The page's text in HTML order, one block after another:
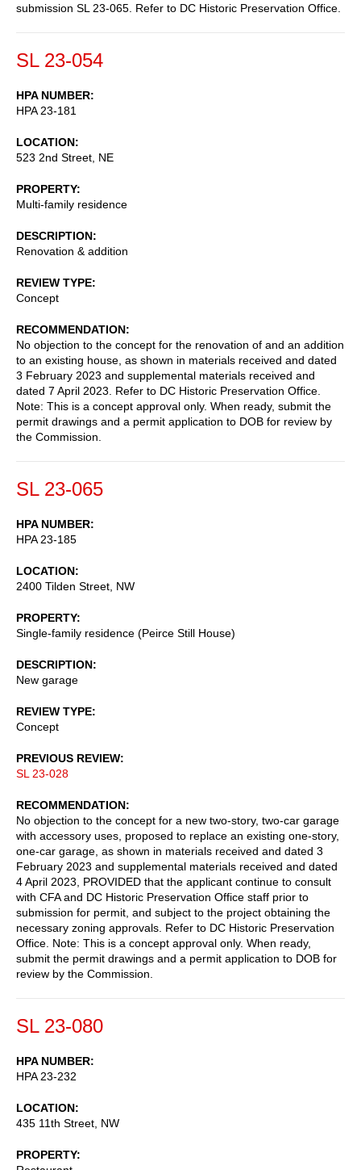
submission SL 23-065. Refer to DC Historic Preservation Office.
SL 23-054
HPA NUMBER
HPA 23-181
LOCATION
523 2nd Street, NE
PROPERTY
Multi-family residence
DESCRIPTION
Renovation & addition
REVIEW TYPE
Concept
RECOMMENDATION
No objection to the concept for the renovation of and an addition
to an existing house, as shown in materials received and dated
3 February 2023 and supplemental materials received and
dated 7 April 2023. Refer to DC Historic Preservation Office.
Note: This is a concept approval only. When ready, submit the
permit drawings and a permit application to DOB for review by
the Commission.
SL 23-065
HPA NUMBER
HPA 23-185
LOCATION
2400 Tilden Street, NW
PROPERTY
Single-family residence (Peirce Still House)
DESCRIPTION
New garage
REVIEW TYPE
Concept
PREVIOUS REVIEW
SL 23-028
RECOMMENDATION
No objection to the concept for a new two-story, two-car garage
with accessory uses, proposed to replace an existing one-story,
one-car garage, as shown in materials received and dated 3
February 2023 and supplemental materials received and dated
4 April 2023, PROVIDED that the applicant continue to consult
with CFA and DC Historic Preservation Office staff prior to
submission for permit, and subject to the project obtaining the
necessary zoning approvals. Refer to DC Historic Preservation
Office. Note: This is a concept approval only. When ready,
submit the permit drawings and a permit application to DOB for
review by the Commission.
SL 23-080
HPA NUMBER
HPA 23-232
LOCATION
435 11th Street, NW
PROPERTY